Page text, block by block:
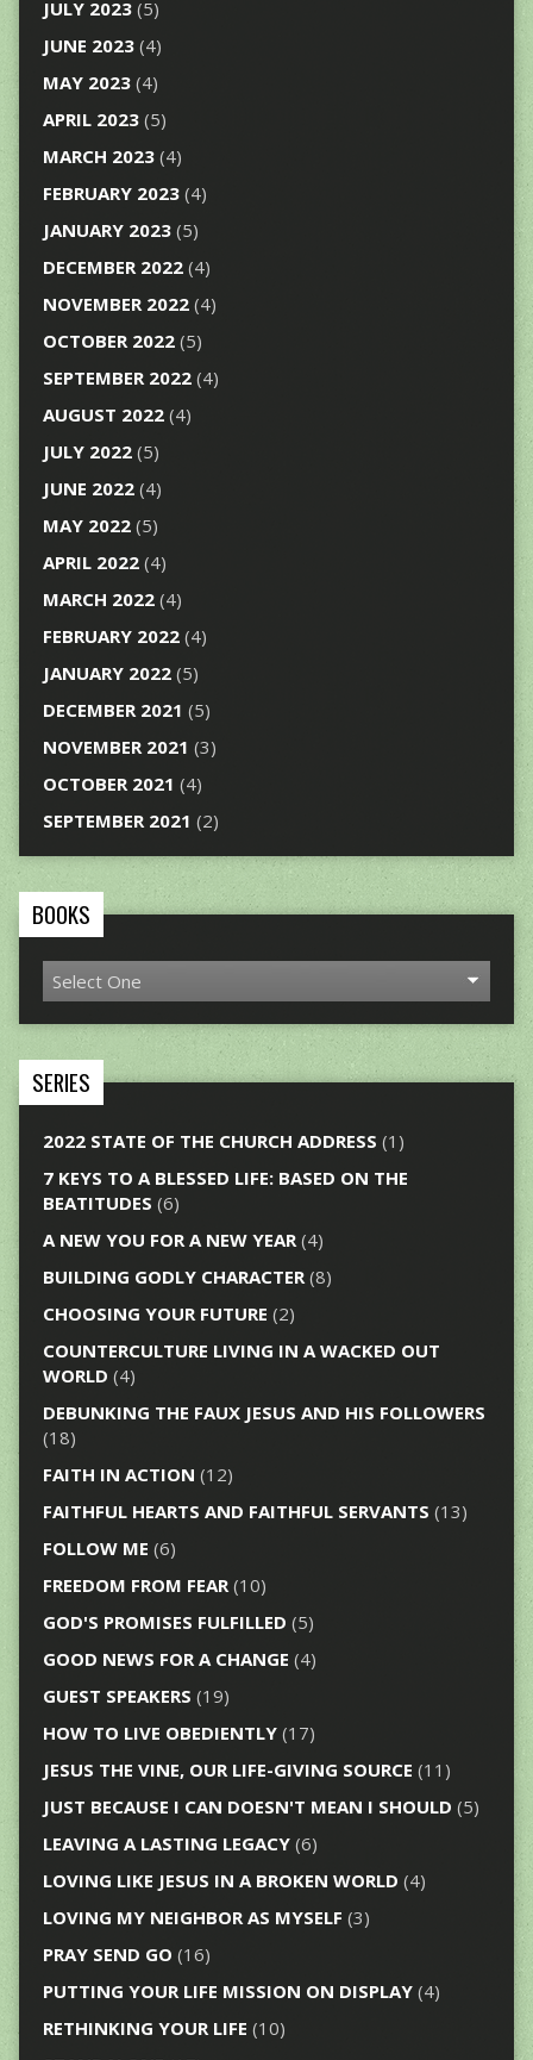
JULY 2023(5)
JUNE 2023(4)
MAY 2023(4)
APRIL 2023(5)
MARCH 2023(4)
FEBRUARY 2023(4)
JANUARY 2023(5)
DECEMBER 2022(4)
NOVEMBER 2022(4)
OCTOBER 2022(5)
SEPTEMBER 2022(4)
AUGUST 2022(4)
JULY 2022(5)
JUNE 2022(4)
MAY 2022(5)
APRIL 2022(4)
MARCH 2022(4)
FEBRUARY 2022(4)
JANUARY 2022(5)
DECEMBER 2021 (5)
NOVEMBER 2021 (3)
OCTOBER 2021 (4)
SEPTEMBER 2021 (2)
BOOKS
SERIES
2022 STATE OF THE CHURCH ADDRESS (1)
7 KEYS TO A BLESSED LIFE: BASED ON THE
BEATITUDES (6)
A NEW YOU FOR A NEW YEAR(4)
BUILDING GODLY CHARACTER(8)
CHOOSING YOUR FUTURE (2)
COUNTERCULTURE LIVING IN A WACKED OUT
WORLD (4)
DEBUNKING THE FAUX JESUS AND HIS FOLLOWERS
(18)
FAITH IN ACTION (12)
FAITHFUL HEARTS AND FAITHFUL SERVANTS (13)
FOLLOW ME (6)
FREEDOM FROM FEAR(10)
GOD'S PROMISES FULFILLED (5)
GOOD NEWS FOR A CHANGE (4)
GUEST SPEAKERS (19)
HOW TO LIVE OBEDIENTLY(17)
JESUS THE VINE, OUR LIFE-GIVING SOURCE (11)
JUST BECAUSE I CAN DOESN'T MEAN I SHOULD (5)
LEAVING A LASTING LEGACY(6)
LOVING LIKE JESUS IN A BROKEN WORLD (4)
LOVING MY NEIGHBOR AS MYSELF (3)
PRAY SEND GO (16)
PUTTING YOUR LIFE MISSION ON DISPLAY(4)
RETHINKING YOUR LIFE (10)